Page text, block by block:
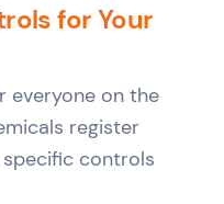
for Your
everyone on the
register
controls